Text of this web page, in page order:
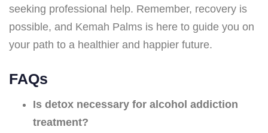
seeking professional help. Remember, recovery is
possible, and Kemah Palms is here to guide you on
your path to a healthier and happier future.
FAQs
Is detox necessary for alcohol addiction
treatment?